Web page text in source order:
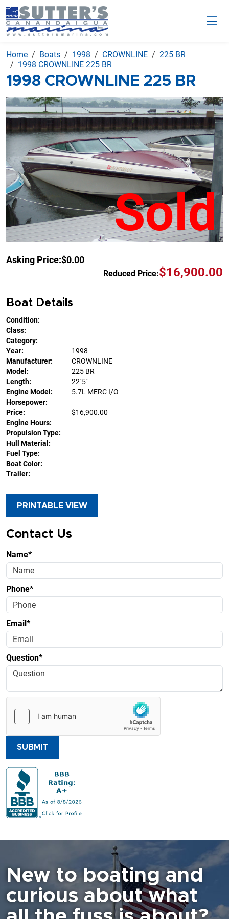
Home Boats 1998 CROWNLINE
225 BR
1998 CROWNLINE 225 BR
1998 CROWNLINE 225 BR
Sold
Asking Price:$0.00
Reduced Price:$16,900.00
Boat Details
Condition:
Class:
Category:
Year:
1998
Manufacturer:
CROWNLINE
Model:
225 BR
Length:
22`5`
Engine Model:
5.7L MERC I/O
Horsepower:
Price:
$16,900.00
Engine Hours:
Propulsion Type:
Hull Material:
Fuel Type:
Boat Color:
Trailer:
PRINTABLE VIEW
Contact Us
Name*
Phone*
Email*
Question*
SUBMIT
New to boating and
curious about what